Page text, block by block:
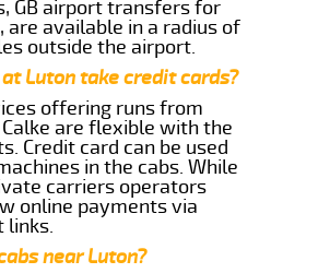
GB airport transfers for
are available in a radius of
outside the airport.
Luton take credit cards?
offering runs from
are flexible with the
Credit card can be used
in the cabs. While
carriers operators
online payments via
links.
near Luton?